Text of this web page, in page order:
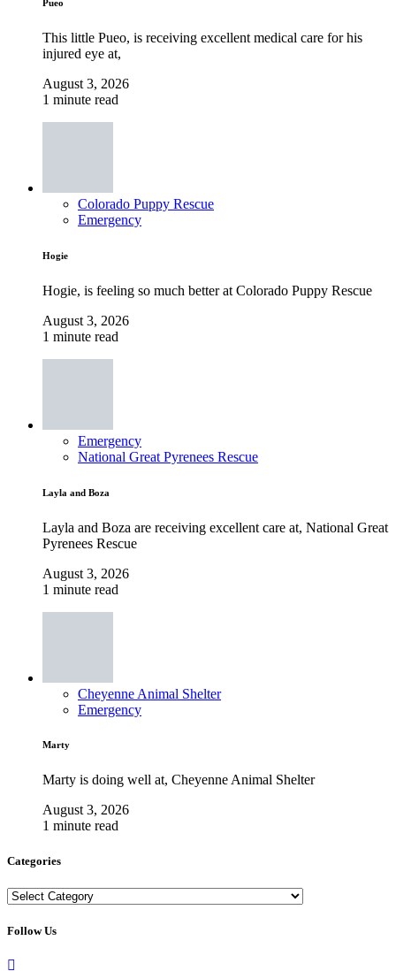
Pueo
This little Pueo, is receiving excellent medical care for his
injured eye at,
August 3, 2026
1 minute read
Colorado Puppy Rescue
Emergency
Hogie
Hogie, is feeling so much better at Colorado Puppy Rescue
August 3, 2026
1 minute read
Emergency
National Great Pyrenees Rescue
Layla and Boza
Layla and Boza are receiving excellent care at, National Great
Pyrenees Rescue
August 3, 2026
1 minute read
Cheyenne Animal Shelter
Emergency
Marty
Marty is doing well at, Cheyenne Animal Shelter
August 3, 2026
1 minute read
Categories
Categories
Follow Us